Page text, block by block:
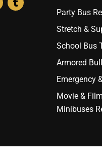
Party Bus
Stretch &
School Bus
Armored
Emergency
Movie &
Minibuses